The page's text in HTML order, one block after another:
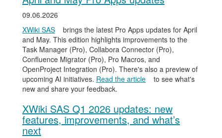
09.06.2026
XWiki SAS
brings the latest Pro Apps updates for April
and May. This edition highlights improvements to the
Task Manager (Pro), Collabora Connector (Pro),
Confluence Migrator (Pro), Pro Macros, and
OpenProject Integration (Pro). There's also a preview of
upcoming AI initiatives. Read the article
to see what's
new and share your feedback.
XWiki SAS Q1 2026 updates: new
features, improvements, and what’s
next